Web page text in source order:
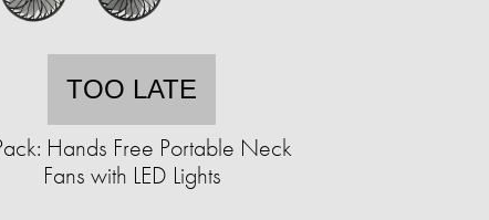
TOO LATE
Hands Free Portable Neck
Fans with LED Lights